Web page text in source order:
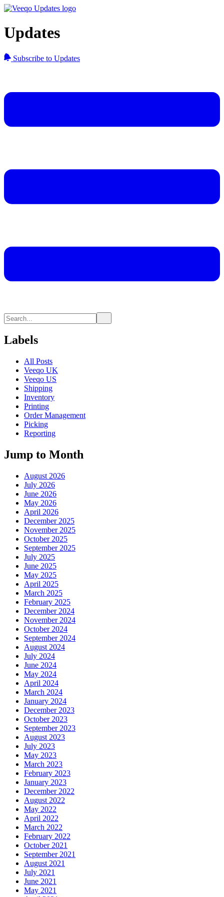
Updates
Subscribe to Updates
Labels
All Posts
Veeqo UK
Veeqo US
Shipping
Inventory
Printing
Order Management
Picking
Reporting
Jump to Month
August 2026
July 2026
June 2026
May 2026
April 2026
December 2025
November 2025
October 2025
September 2025
July 2025
June 2025
May 2025
April 2025
March 2025
February 2025
December 2024
November 2024
October 2024
September 2024
August 2024
July 2024
June 2024
May 2024
April 2024
March 2024
January 2024
December 2023
October 2023
September 2023
August 2023
July 2023
May 2023
March 2023
February 2023
January 2023
December 2022
August 2022
May 2022
April 2022
March 2022
February 2022
October 2021
September 2021
August 2021
July 2021
June 2021
May 2021